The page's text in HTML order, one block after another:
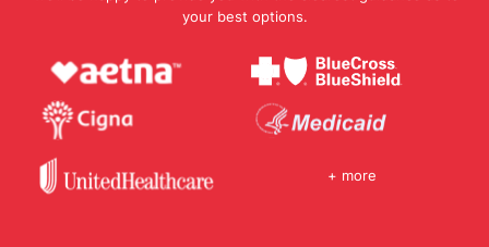
your best options.
+ more